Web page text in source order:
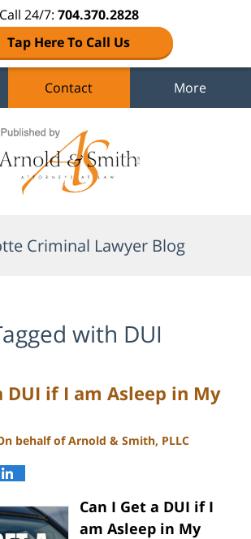
Call 24/7: 704.370.2828
Tap Here To Call Us
Contact More
Criminal Lawyer Blog
with DUI
DUI if I am Asleep in My
behalf of Arnold & Smith, PLLC
Can I Get a DUI if I
am Asleep in My